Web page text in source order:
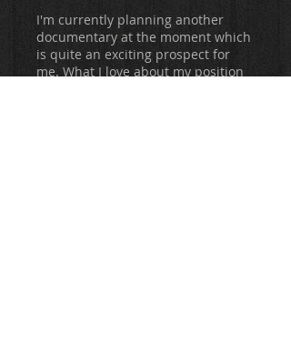
I'm currently planning another
documentary at the moment which
is quite an exciting prospect for
me. What I love about my position